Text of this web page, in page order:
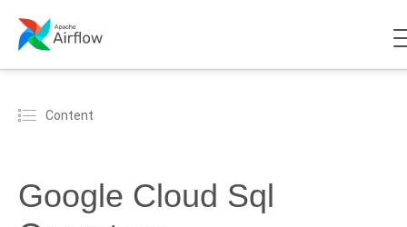
Content
Google Cloud Sql